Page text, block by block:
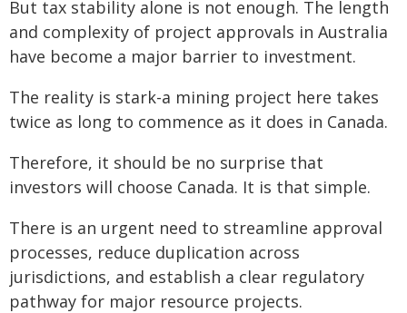
But tax stability alone is not enough. The length
and complexity of project approvals in Australia
have become a major barrier to investment.
The reality is stark-a mining project here takes
twice as long to commence as it does in Canada.
Therefore, it should be no surprise that
investors will choose Canada. It is that simple.
There is an urgent need to streamline approval
processes, reduce duplication across
jurisdictions, and establish a clear regulatory
pathway for major resource projects.